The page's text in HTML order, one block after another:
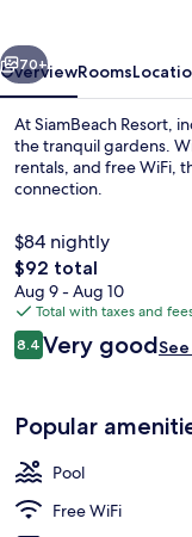
Next
70+
OverviewRooms
At SiamBeach Resort,
the tranquil gardens.
rentals, and free WiFi,
connection.
$84 nightly
The
total
price
is
$92
$92 total
Aug 9 - Aug 10
Total with taxes and
Reviews
8.48.4 out of 10
Very good
Popular
Pool
Free WiFi